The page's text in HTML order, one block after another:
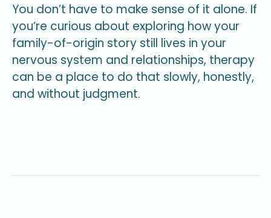
You don’t have to make sense of it alone. If
you’re curious about exploring how your
family-of-origin story still lives in your
nervous system and relationships, therapy
can be a place to do that slowly, honestly,
and without judgment.